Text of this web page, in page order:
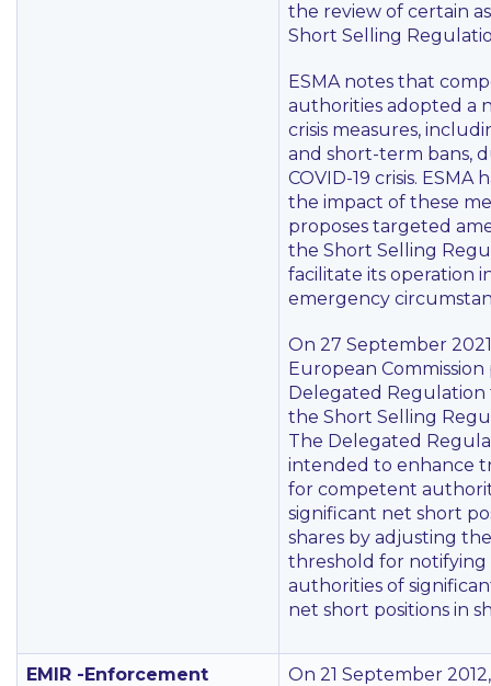
the review of certain
Short Selling
ESMA notes that
authorities adopted a
crisis measures,
and short-term bans,
COVID-19 crisis. ESMA
the impact of these
proposes targeted
the Short Selling
facilitate its operation
emergency
On 27 September
European
Delegated Regulation
the Short Selling
The Delegated
intended to enhance
for competent
significant net short
shares by adjusting
threshold for
authorities of
net short positions in
EMIR -Enforcement
On 21 September 2012,